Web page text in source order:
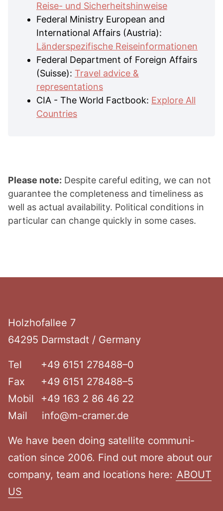
Reise- und Sicherheitshinweise
Federal Ministry European and
International Affairs (Austria):
Länderspezifische Reiseinformationen
Federal Department of Foreign Affairs
(Suisse): Travel advice &
representations
CIA - The World Factbook: Explore All
Countries
Please note: Despite careful editing, we can not
guarantee the completeness and timeliness as
well as actual availability. Political conditions in
particular can change quickly in some cases.
Holzho­fallee 7
64295 Darmstadt / Germany
Tel
+49 6151 278488–0
Fax
+49 6151 278488–5
Mobil
+49 163 2 86 46 22
Mail
info@m-cramer.de
We have been doing satellite commu­ni­
cation since 2006. Find out more about our
company, team and locations here: ABOUT
US